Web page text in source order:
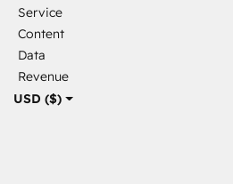
USD ($)
Service
Content
Data
Revenue